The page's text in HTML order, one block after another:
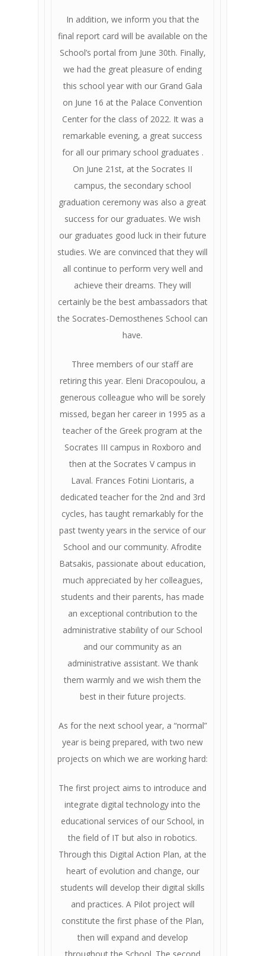
In addition, we inform you that the
final report card will be available on the
School’s portal from June 30th. Finally,
we had the great pleasure of ending
this school year with our Grand Gala
on June 16 at the Palace Convention
Center for the class of 2022. It was a
remarkable evening, a great success
for all our primary school graduates .
On June 21st, at the Socrates II
campus, the secondary school
graduation ceremony was also a great
success for our graduates. We wish
our graduates good luck in their future
studies. We are convinced that they will
all continue to perform very well and
achieve their dreams. They will
certainly be the best ambassadors that
the Socrates-Demosthenes School can
have.
Three members of our staff are
retiring this year. Eleni Dracopoulou, a
generous colleague who will be sorely
missed, began her career in 1995 as a
teacher of the Greek program at the
Socrates III campus in Roxboro and
then at the Socrates V campus in
Laval. Frances Fotini Liontaris, a
dedicated teacher for the 2nd and 3rd
cycles, has taught remarkably for the
past twenty years in the service of our
School and our community. Afrodite
Batsakis, passionate about education,
much appreciated by her colleagues,
students and their parents, has made
an exceptional contribution to the
administrative stability of our School
and our community as an
administrative assistant. We thank
them warmly and we wish them the
best in their future projects.
As for the next school year, a “normal”
year is being prepared, with two new
projects on which we are working hard:
The first project aims to introduce and
integrate digital technology into the
educational services of our School, in
the field of IT but also in robotics.
Through this Digital Action Plan, at the
heart of evolution and change, our
students will develop their digital skills
and practices. A Pilot project will
constitute the first phase of the Plan,
then will expand and develop